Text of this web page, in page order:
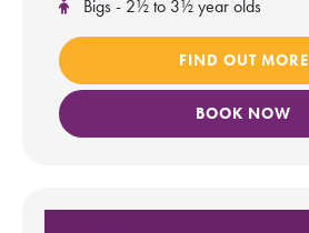
Bigs - 2½ to 3½ year olds
FIND OUT MORE
BOOK NOW